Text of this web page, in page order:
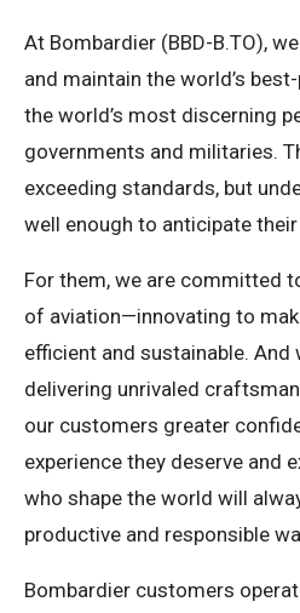
At Bombardier (BBD-B.TO),
and maintain the world’s
the world’s most discerning
governments and militaries.
exceeding standards, but
well enough to anticipate
For them, we are committed
of aviation—innovating to
efficient and sustainable.
delivering unrivaled
our customers greater
experience they deserve and
who shape the world will
productive and responsible
Bombardier customers